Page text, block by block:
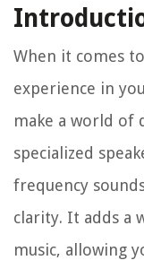
When it comes
experience in
make a world of
specialized
frequency
clarity. It adds a
music, allowing